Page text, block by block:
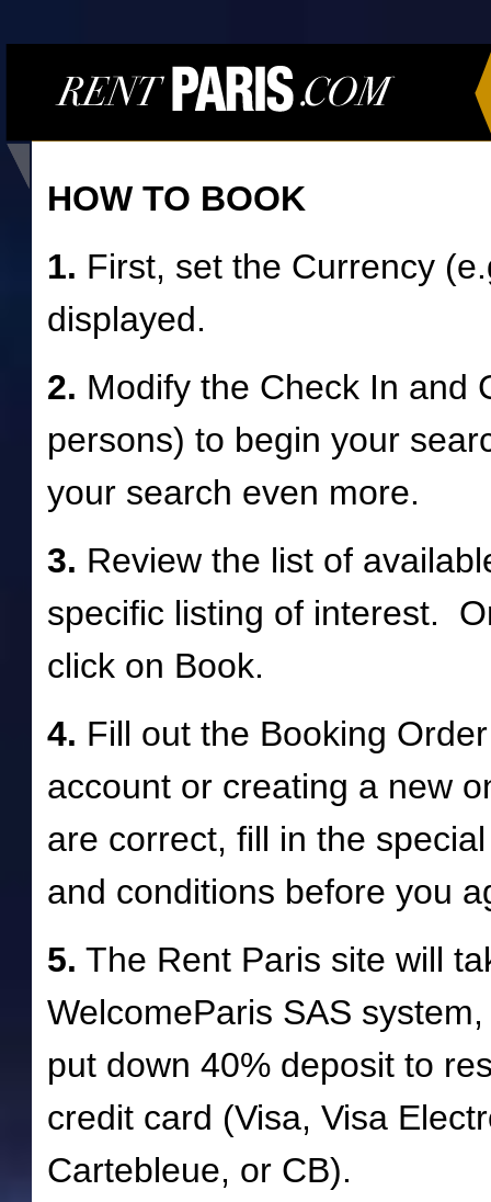
HOW TO BOOK
1. First, set the Currency
displayed.
2. Modify the Check In and
persons) to begin your
your search even more.
3. Review the list of
specific listing of interest.
click on Book.
4. Fill out the Booking
account or creating a new
are correct, fill in the
and conditions before you
5. The Rent Paris site will
WelcomeParis SAS
put down 40% deposit to
credit card (Visa, Visa
Cartebleue, or CB).